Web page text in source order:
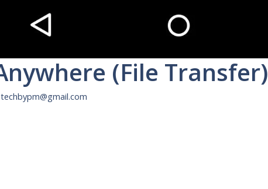
(File Transfer)
techbypm@gmail.com